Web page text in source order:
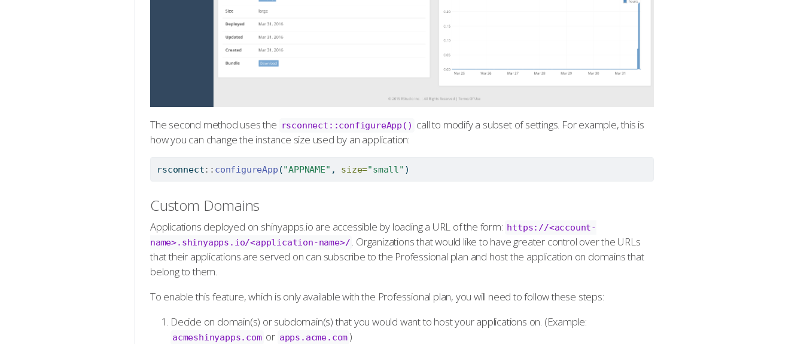
The second method uses the rsconnect::configureApp() call to modify a subset of settings. For example, this is
how you can change the instance size used by an application:
rsconnect:: configureApp ("APPNAME" , size="small" )
Custom Domains
Applications deployed on shinyapps.io are accessible by loading a URL of the form: https://<account-
name>.shinyapps.io/<application-name>/
. Organizations that would like to have greater control over the URLs
that their applications are served on can subscribe to the Professional plan and host the application on domains that
belong to them.
To enable this feature, which is only available with the Professional plan, you will need to follow these steps:
Decide on domain(s) or subdomain(s) that you would want to host your applications on. (Example:
acmeshinyapps.com or apps.acme.com )